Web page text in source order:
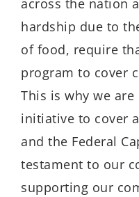
across the nation
hardship due to
of food, require
program to cover
This is why we
initiative to cover
and the Federal
testament to our
supporting our